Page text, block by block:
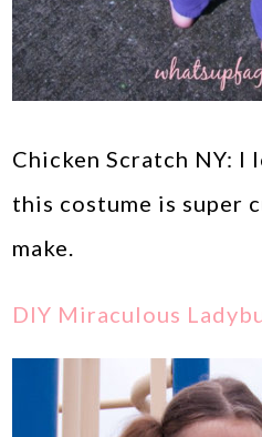
Chicken Scratch NY: I
this costume is super
make.
DIY Miraculous